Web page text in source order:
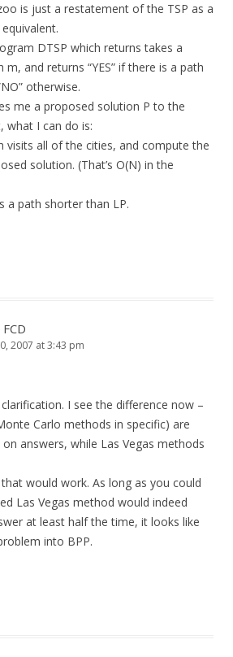
is just a restatement of the TSP as a
DTSP which returns takes a
and returns “YES” if there is a path
otherwise.
me a proposed solution P to the
what I can do is:
visits all of the cities, and compute the
solution. (That’s O(N) in the
a path shorter than LP.
2007 at 3:43 pm
I see the difference now –
Carlo methods in specific) are
answers, while Las Vegas methods
would work. As long as you could
Las Vegas method would indeed
at least half the time, it looks like
into BPP.